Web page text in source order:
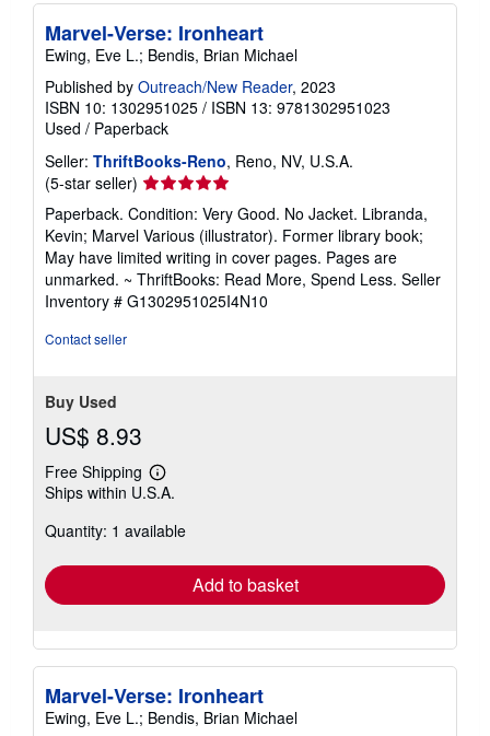
Marvel-Verse: Ironheart
Ewing, Eve L.; Bendis, Brian Michael
Published by Outreach/New Reader, 2023
ISBN 10: 1302951025 / ISBN 13: 9781302951023
Used / Paperback
Seller: ThriftBooks-Reno, Reno, NV, U.S.A.
(5-star seller) Seller
rating
5
out
of
5
stars
Paperback. Condition: Very Good. No Jacket. Libranda,
Kevin; Marvel Various (illustrator). Former library book;
May have limited writing in cover pages. Pages are
unmarked. ~ ThriftBooks: Read More, Spend Less. Seller
Inventory # G1302951025I4N10
Contact seller
Buy Used
US$ 8.93
Free Shipping
Learn
more
shipping
Ships within U.S.A.
Quantity: 1 available
Add to basket
Marvel-Verse: Ironheart
Ewing, Eve L.; Bendis, Brian Michael